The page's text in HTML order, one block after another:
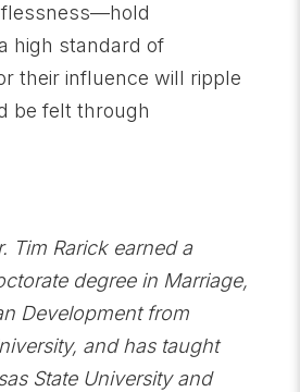
high standard of
their influence will ripple
be felt through
Tim Rarick earned a
degree in Marriage,
Development from
and has taught
State University and